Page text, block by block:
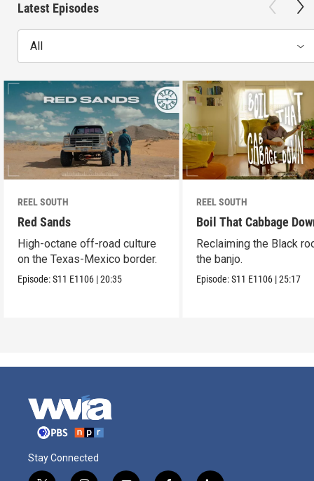
Latest Episodes
All
REEL SOUTH
Red Sands
High-octane off-road culture
on the Texas-Mexico border.
Episode:S11 E1106 |20:35
REEL SOUTH
Boil That Cabbage
Reclaiming the Black
the banjo.
Episode:S11 E1106 |25:17
Stay Connected